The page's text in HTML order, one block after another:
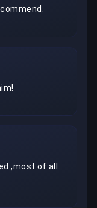
,most of all